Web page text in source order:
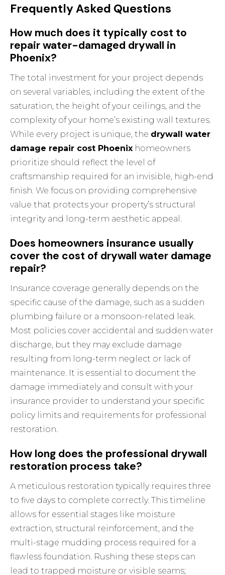
Frequently Asked Questions
How much does it typically cost to
repair water-damaged drywall in
Phoenix?
The total investment for your project depends
on several variables, including the extent of the
saturation, the height of your ceilings, and the
complexity of your home’s existing wall textures.
While every project is unique, the drywall water
damage repair cost Phoenix homeowners
prioritize should reflect the level of
craftsmanship required for an invisible, high-end
finish. We focus on providing comprehensive
value that protects your property’s structural
integrity and long-term aesthetic appeal.
Does homeowners insurance usually
cover the cost of drywall water damage
repair?
Insurance coverage generally depends on the
specific cause of the damage, such as a sudden
plumbing failure or a monsoon-related leak.
Most policies cover accidental and sudden water
discharge, but they may exclude damage
resulting from long-term neglect or lack of
maintenance. It is essential to document the
damage immediately and consult with your
insurance provider to understand your specific
policy limits and requirements for professional
restoration.
How long does the professional drywall
restoration process take?
A meticulous restoration typically requires three
to five days to complete correctly. This timeline
allows for essential stages like moisture
extraction, structural reinforcement, and the
multi-stage mudding process required for a
flawless foundation. Rushing these steps can
lead to trapped moisture or visible seams;